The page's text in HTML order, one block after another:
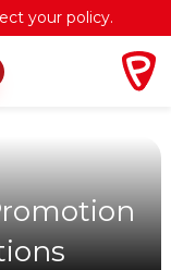
your policy.